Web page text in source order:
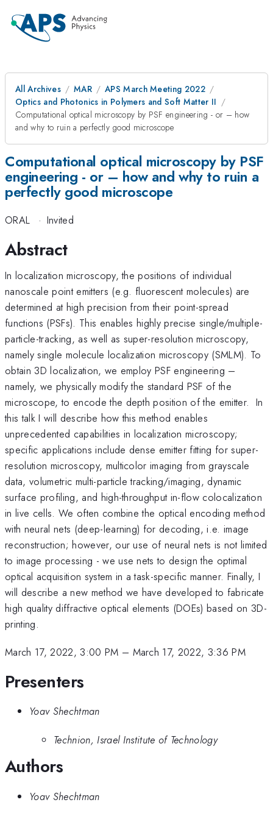
All Archives MAR
APS March Meeting 2022
Optics and Photonics in Polymers and Soft Matter II
Computational optical microscopy by PSF engineering - or – how
and why to ruin a perfectly good microscope
Computational optical microscopy by PSF
engineering - or – how and why to ruin a
perfectly good microscope
ORAL · Invited
Abstract
In localization microscopy, the positions of individual
nanoscale point emitters (e.g. fluorescent molecules) are
determined at high precision from their point-spread
functions (PSFs). This enables highly precise single/multiple-
particle-tracking, as well as super-resolution microscopy,
namely single molecule localization microscopy (SMLM). To
obtain 3D localization, we employ PSF engineering –
namely, we physically modify the standard PSF of the
microscope, to encode the depth position of the emitter. In
this talk I will describe how this method enables
unprecedented capabilities in localization microscopy;
specific applications include dense emitter fitting for super-
resolution microscopy, multicolor imaging from grayscale
data, volumetric multi-particle tracking/imaging, dynamic
surface profiling, and high-throughput in-flow colocalization
in live cells. We often combine the optical encoding method
with neural nets (deep-learning) for decoding, i.e. image
reconstruction; however, our use of neural nets is not limited
to image processing - we use nets to design the optimal
optical acquisition system in a task-specific manner. Finally, I
will describe a new method we have developed to fabricate
high quality diffractive optical elements (DOEs) based on 3D-
printing.
March 17, 2022, 3:00 PM – March 17, 2022, 3:36 PM
Presenters
Yoav Shechtman
Technion, Israel Institute of Technology
Authors
Yoav Shechtman